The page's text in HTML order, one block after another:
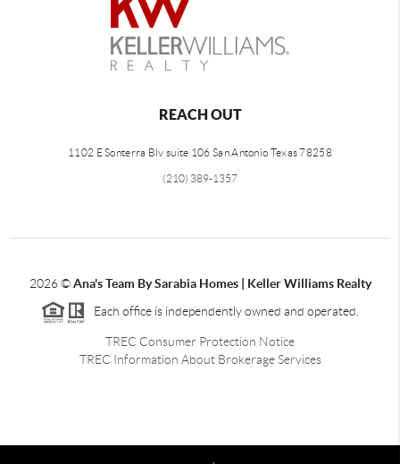
REACH OUT
1102 E Sonterra Blv suite 106 San Antonio Texas 78258
(210) 389-1357
2026©Ana's Team By Sarabia Homes | Keller Williams Realty
Each office is independently owned and operated.
TREC Consumer Protection Notice
TREC Information About Brokerage Services